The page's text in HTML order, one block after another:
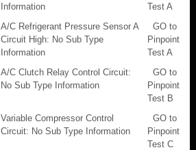
Information
Test A
A/C Refrigerant Pressure Sensor A
Circuit High: No Sub Type
Information
GO to
Pinpoint
Test A
A/C Clutch Relay Control Circuit:
No Sub Type Information
GO to
Pinpoint
Test B
Variable Compressor Control
Circuit: No Sub Type Information
GO to
Pinpoint
Test C